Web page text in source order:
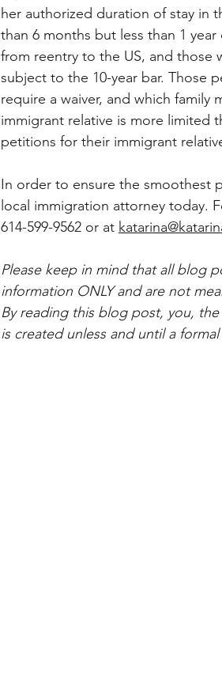
her authorized duration of stay in
than 6 months but less than 1
from reentry to the US, and those
subject to the 10-year bar. Those
require a waiver, and which family
immigrant relative is more limited
petitions for their immigrant
In order to ensure the smoothest
local immigration attorney today.
614-599-9562 or at
Please keep in mind that all blog
information ONLY and are not
By reading this blog post, you,
is created unless and until a